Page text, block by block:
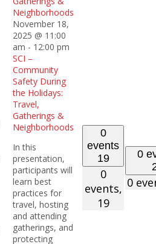
Neighborhoods
November 18,
2025 @ 11:00
am - 12:00 pm
SCI –
Community
Safety During
the Holidays:
Travel,
Gatherings &
Neighborhoods
In this
presentation,
participants will
learn best
practices for
travel, hosting
and attending
gatherings, and
protecting
0
events
19
0
events,
19
0
0